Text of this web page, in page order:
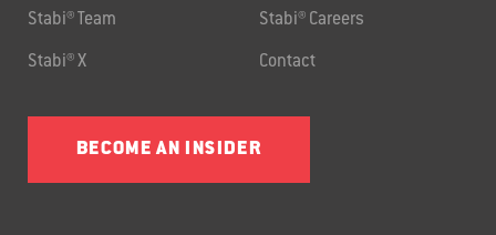
Stabi® Team Stabi® Careers
Stabi® X Contact
BECOME AN INSIDER